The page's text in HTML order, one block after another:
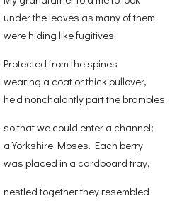
under the leaves as many of them
were hiding like fugitives.
Protected from the spines
wearing a coat or thick pullover,
he’d nonchalantly part the brambles
so that we could enter a channel;
a Yorkshire Moses. Each berry
was placed in a cardboard tray,
nestled together they resembled